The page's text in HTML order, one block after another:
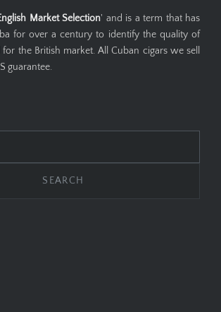
Market Selection' and is a term that has
for over a century to identify the quality of
the British market. All Cuban cigars we sell
guarantee.